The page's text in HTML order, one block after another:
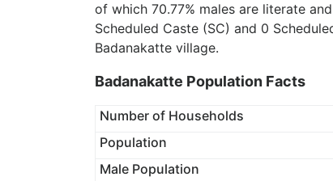
of which 70.77% males are literate
Scheduled Caste (SC) and 0
Badanakatte village.
Badanakatte Population Facts
Number of Households
Population
Male Population